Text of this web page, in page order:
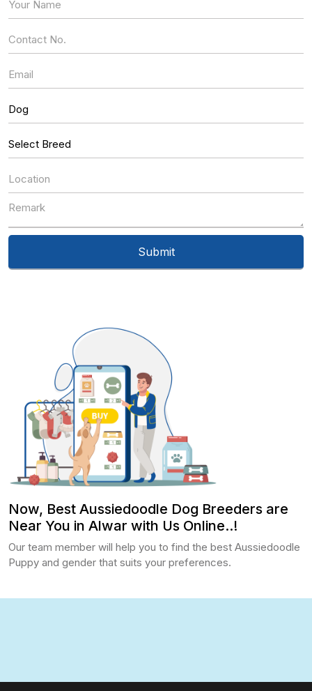
Now, Best Aussiedoodle Dog Breeders are
Near You in Alwar with Us Online..!
Our team member will help you to find the best Aussiedoodle
Puppy and gender that suits your preferences.